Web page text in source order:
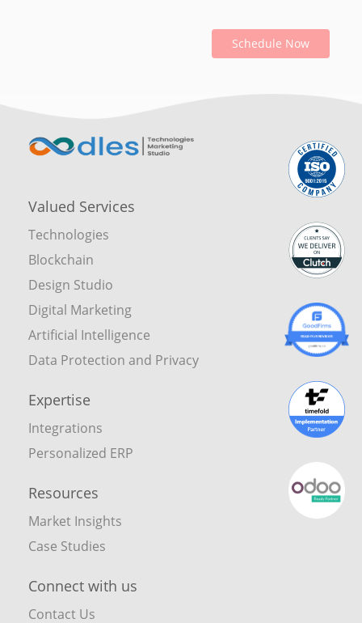
Schedule Now
Valued Services
Technologies
Blockchain
Design Studio
Digital Marketing
Artificial Intelligence
Data Protection and Privacy
Expertise
Integrations
Personalized ERP
Resources
Market Insights
Case Studies
Connect with us
Contact Us